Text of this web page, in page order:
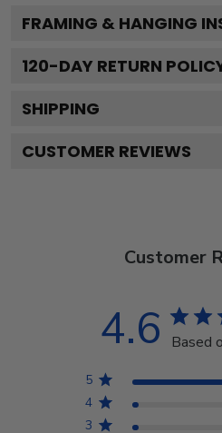
FRAMING & HANGING
120-DAY RETURN
SHIPPING
CUSTOMER REVIEWS
Customer
4.6 Based
5
4
3